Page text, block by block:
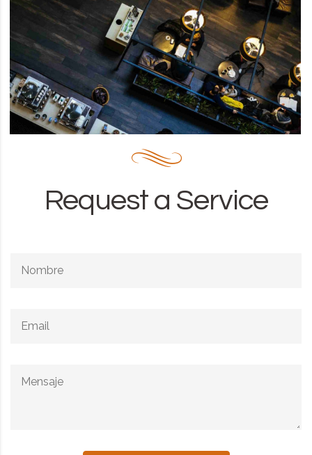
Request a Service